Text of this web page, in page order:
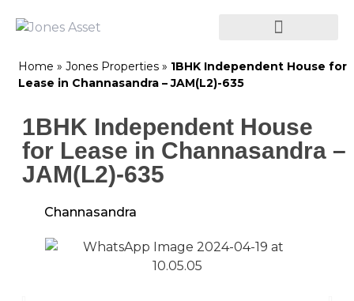
Home » Jones Properties » 1BHK Independent House for
Lease in Channasandra – JAM(L2)-635
1BHK Independent House
for Lease in Channasandra –
JAM(L2)-635
Channasandra